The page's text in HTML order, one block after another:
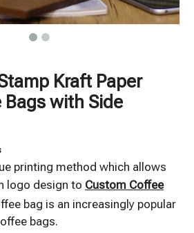
Kraft Paper
Bags with Side
printing method which allows
logo design to Custom Coffee
bag is an increasingly popular
bags.